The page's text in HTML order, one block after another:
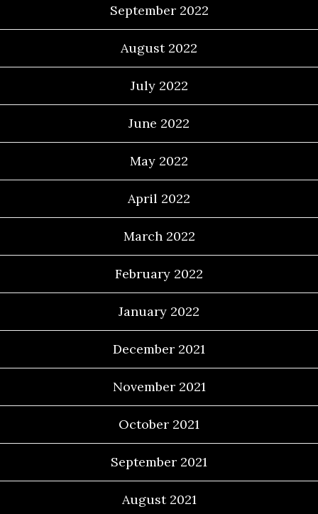
September 2022
August 2022
July 2022
June 2022
May 2022
April 2022
March 2022
February 2022
January 2022
December 2021
November 2021
October 2021
September 2021
August 2021